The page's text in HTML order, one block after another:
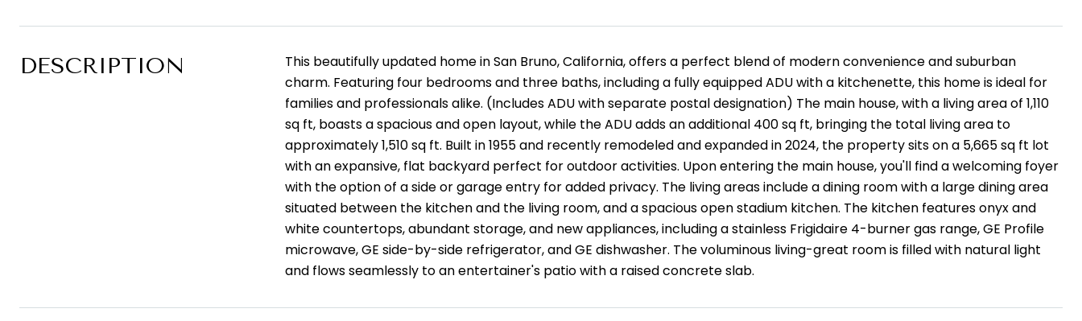
DESCRIPTION
This beautifully updated home in San Bruno, California, offers a perfect blend of modern convenience and suburban
charm. Featuring four bedrooms and three baths, including a fully equipped ADU with a kitchenette, this home is ideal for
families and professionals alike. (Includes ADU with separate postal designation) The main house, with a living area of 1,110
sq ft, boasts a spacious and open layout, while the ADU adds an additional 400 sq ft, bringing the total living area to
approximately 1,510 sq ft. Built in 1955 and recently remodeled and expanded in 2024, the property sits on a 5,665 sq ft lot
with an expansive, flat backyard perfect for outdoor activities. Upon entering the main house, you'll find a welcoming foyer
with the option of a side or garage entry for added privacy. The living areas include a dining room with a large dining area
situated between the kitchen and the living room, and a spacious open stadium kitchen. The kitchen features onyx and
white countertops, abundant storage, and new appliances, including a stainless Frigidaire 4-burner gas range, GE Profile
microwave, GE side-by-side refrigerator, and GE dishwasher. The voluminous living-great room is filled with natural light
and flows seamlessly to an entertainer's patio with a raised concrete slab.